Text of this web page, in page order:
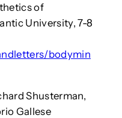
of
University, 7-8
bodymin
Shusterman,
Gallese